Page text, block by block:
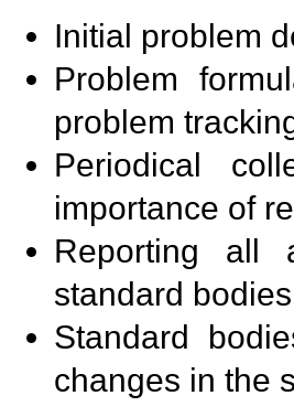
Initial problem
Problem
problem
Periodical
importance of
Reporting all
standard
Standard
changes in the